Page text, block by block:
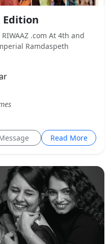
Edition
.com At 4th and
Ramdaspeth
Read More